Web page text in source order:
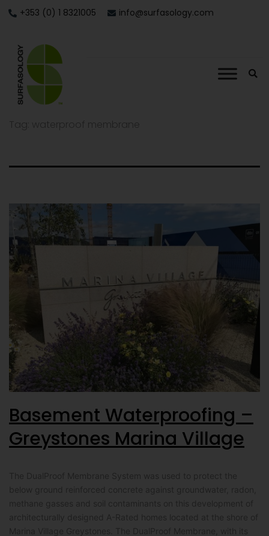
+353 (0) 1 8321005 info@surfasology.com
Basement Waterproofing –
Greystones Marina Village